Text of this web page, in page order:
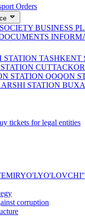
Orders
BUSINESS
STATION TASHKENT
STATION QOQON
STATION
tickets for legal entities
corruption